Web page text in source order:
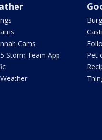
Cams
5 Storm Team App
Pet